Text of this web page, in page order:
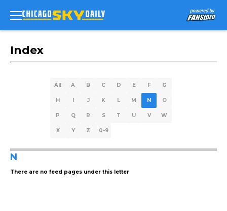
Index
All A B C D E F G
H I J K L M N O
P Q R S T U V W
X Y Z 0-9
N
There are no feed pages under this letter